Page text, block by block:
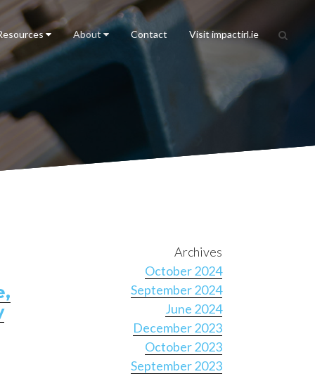
About Contact Visit impactirl.ie
Archives
October 2024
September 2024
June 2024
December 2023
October 2023
September 2023